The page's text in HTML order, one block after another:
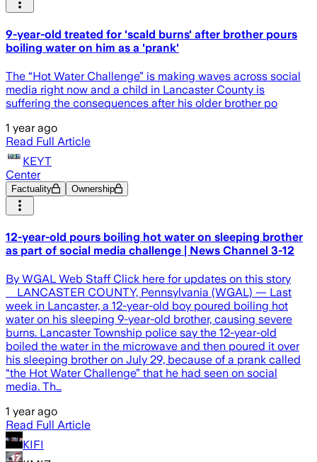
9-year-old treated for 'scald burns' after brother pours
boiling water on him as a 'prank'
The “Hot Water Challenge” is making waves across social
media right now and a child in Lancaster County is
suffering the consequences after his older brother po
1 year ago
Read Full Article
KEYT
Center
Factuality Ownership
12-year-old pours boiling hot water on sleeping brother
as part of social media challenge | News Channel 3-12
By WGAL Web Staff Click here for updates on this story
LANCASTER COUNTY, Pennsylvania (WGAL) — Last
week in Lancaster, a 12-year-old boy poured boiling hot
water on his sleeping 9-year-old brother, causing severe
burns. Lancaster Township police say the 12-year-old
boiled the water in the microwave and then poured it over
his sleeping brother on July 29, because of a prank called
“the Hot Water Challenge” that he had seen on social
media. Th…
1 year ago
Read Full Article
KIFI